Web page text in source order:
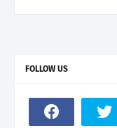
FOLLOW US